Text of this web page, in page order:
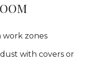
zones
with covers or